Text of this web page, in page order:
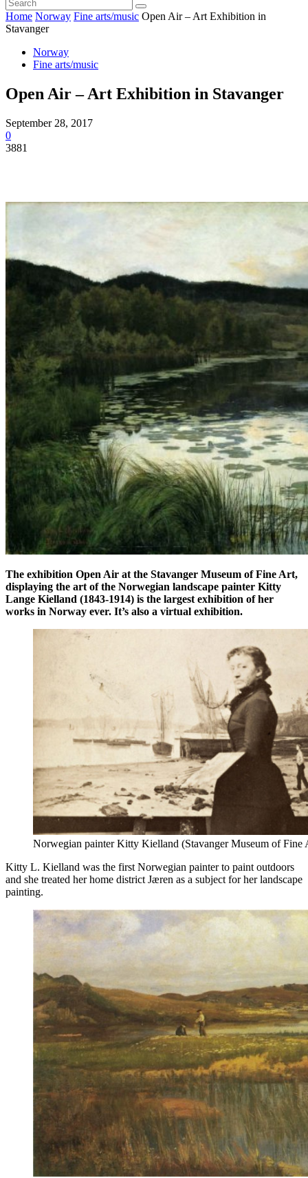
Home Norway Fine arts/music Open Air – Art Exhibition in
Stavanger
Norway
Fine arts/music
Open Air – Art Exhibition in Stavanger
September 28, 2017
0
3881
The exhibition Open Air at the Stavanger Museum of Fine Art,
displaying the art of the Norwegian landscape painter Kitty
Lange Kielland (1843-1914) is the largest exhibition of her
works in Norway ever. It’s also a virtual exhibition.
Norwegian painter Kitty Kielland (Stavanger Museum of Fine
Kitty L. Kielland was the first Norwegian painter to paint outdoors
and she treated her home district Jæren as a subject for her landscape
painting.